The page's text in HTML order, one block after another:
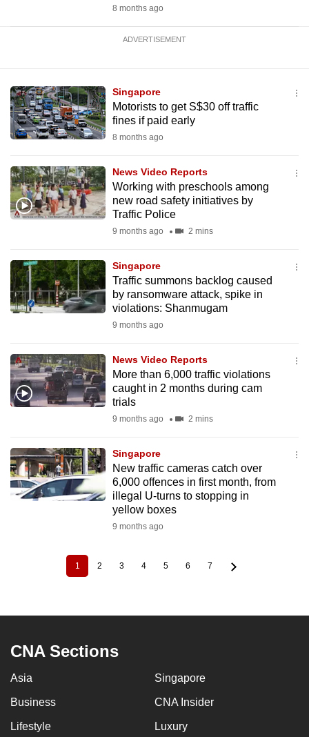
8 months ago
ADVERTISEMENT
Singapore
Motorists to get S$30 off traffic
fines if paid early
8 months ago
News Video Reports
Working with preschools among
new road safety initiatives by
Traffic Police
9 months ago 2 mins
Singapore
Traffic summons backlog caused
by ransomware attack, spike in
violations: Shanmugam
9 months ago
News Video Reports
More than 6,000 traffic violations
caught in 2 months during cam
trials
9 months ago 2 mins
Singapore
New traffic cameras catch over
6,000 offences in first month, from
illegal U-turns to stopping in
yellow boxes
9 months ago
Current
page
1 Page
2 Page
3 Page
4 Page
5 Page
6 Page
7
CNA Sections
Asia Singapore
Business CNA Insider
Lifestyle Luxury